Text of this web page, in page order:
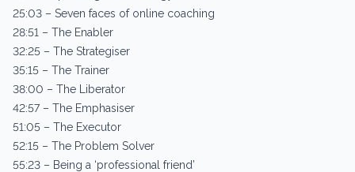
25:03 – Seven faces of online coaching
28:51 – The Enabler
32:25 – The Strategiser
35:15 – The Trainer
38:00 – The Liberator
42:57 – The Emphasiser
51:05 – The Executor
52:15 – The Problem Solver
55:23 – Being a ‘professional friend’